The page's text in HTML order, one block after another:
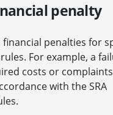
penalty
financial penalties for
For example, a
costs or complaints
with the SRA